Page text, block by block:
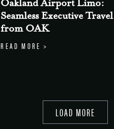
Oakland Airport Limo:
Seamless Executive Travel
from OAK
READ MORE >
LOAD MORE